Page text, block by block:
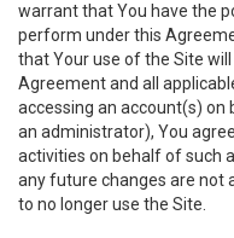
warrant that You have the
perform under this
that Your use of the Site
Agreement and all
accessing an account(s) on
an administrator), You
activities on behalf of such
any future changes are not
to no longer use the Site.